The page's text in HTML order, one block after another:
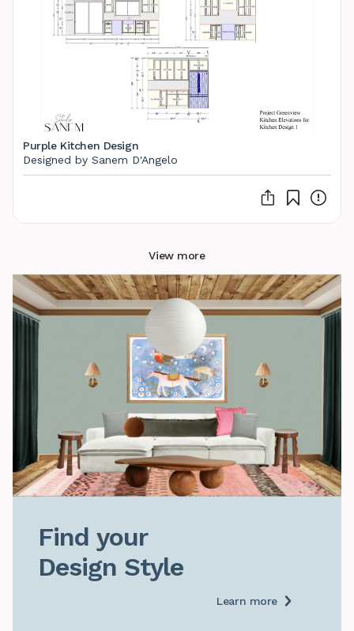
Purple Kitchen Design
Designed by Sanem D'Angelo
View more
Find your
Design Style
Learn more